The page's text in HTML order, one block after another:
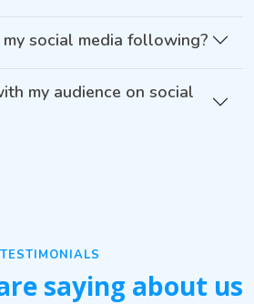
social media following?
my audience on social
TESTIMONIALS
saying about us